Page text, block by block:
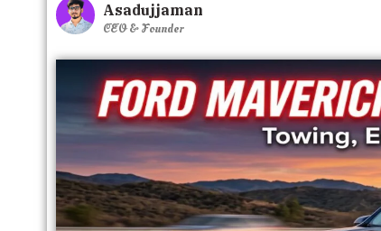
Asadujjaman
CEO & Founder